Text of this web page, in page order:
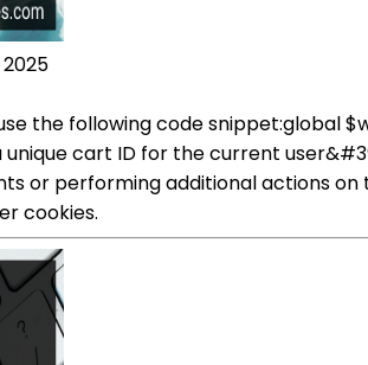
the following code
cart ID for the current
or performing additional actions
cookies.